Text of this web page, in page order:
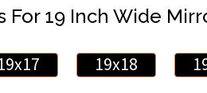
For 19 Inch Wide
19x18